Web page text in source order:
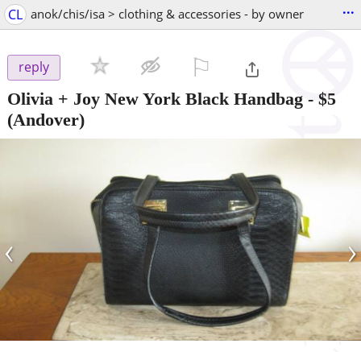
CL anok/chis/isa > clothing & accessories - by owner ...
reply
Olivia + Joy New York Black Handbag - $5
(Andover)
‹ ›